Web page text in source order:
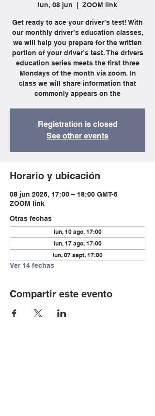
lun, 08 jun ZOOM link
Get ready to ace your driver’s test! With
our monthly driver’s education classes,
we will help you prepare for the written
portion of your driver’s test. The drivers
education series meets the first three
Mondays of the month via zoom. In
class we will share information that
commonly appears on the
Registration is closed
See other events
Horario y ubicación
08 jun 2026, 17:00 – 18:00 GMT-5
ZOOM link
Otras fechas
lun, 10 ago, 17:00
lun, 17 ago, 17:00
lun, 07 sept, 17:00
Ver 14 fechas
Compartir este evento